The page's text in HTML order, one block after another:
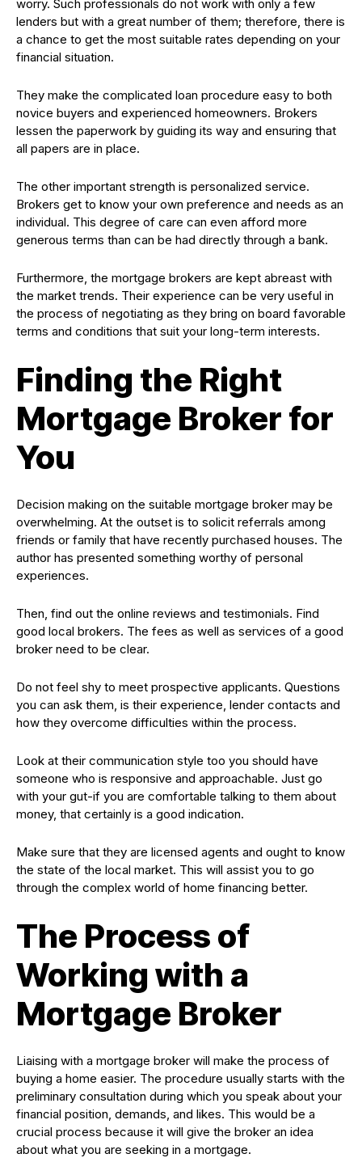
worry. Such professionals do not work with only a few
lenders but with a great number of them; therefore, there is
a chance to get the most suitable rates depending on your
financial situation.
They make the complicated loan procedure easy to both
novice buyers and experienced homeowners. Brokers
lessen the paperwork by guiding its way and ensuring that
all papers are in place.
The other important strength is personalized service.
Brokers get to know your own preference and needs as an
individual. This degree of care can even afford more
generous terms than can be had directly through a bank.
Furthermore, the mortgage brokers are kept abreast with
the market trends. Their experience can be very useful in
the process of negotiating as they bring on board favorable
terms and conditions that suit your long-term interests.
Finding the Right
Mortgage Broker for
You
Decision making on the suitable mortgage broker may be
overwhelming. At the outset is to solicit referrals among
friends or family that have recently purchased houses. The
author has presented something worthy of personal
experiences.
Then, find out the online reviews and testimonials. Find
good local brokers. The fees as well as services of a good
broker need to be clear.
Do not feel shy to meet prospective applicants. Questions
you can ask them, is their experience, lender contacts and
how they overcome difficulties within the process.
Look at their communication style too you should have
someone who is responsive and approachable. Just go
with your gut-if you are comfortable talking to them about
money, that certainly is a good indication.
Make sure that they are licensed agents and ought to know
the state of the local market. This will assist you to go
through the complex world of home financing better.
The Process of
Working with a
Mortgage Broker
Liaising with a mortgage broker will make the process of
buying a home easier. The procedure usually starts with the
preliminary consultation during which you speak about your
financial position, demands, and likes. This would be a
crucial process because it will give the broker an idea
about what you are seeking in a mortgage.